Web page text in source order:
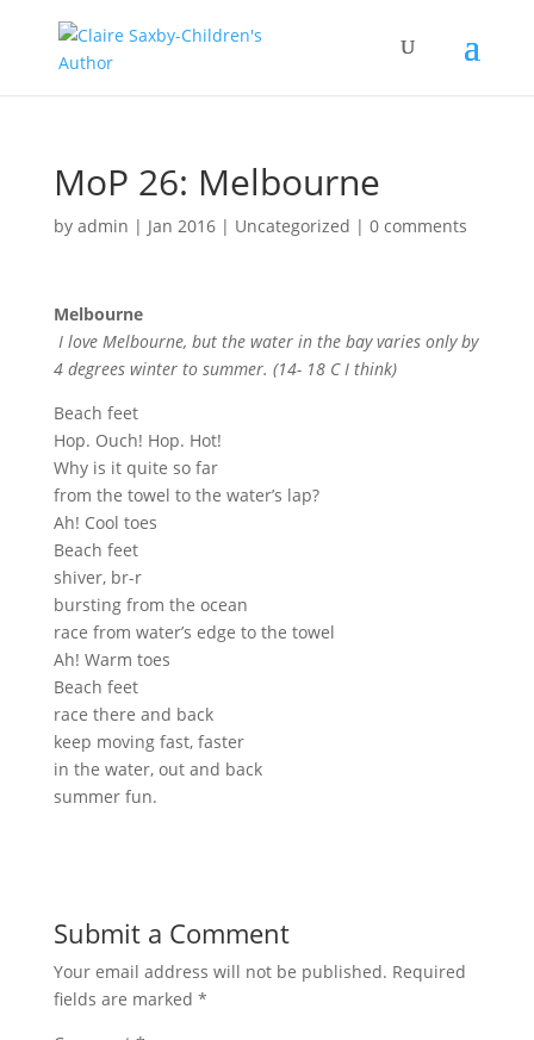
MoP 26: Melbourne
by admin | Jan 2016| Uncategorized | 0 comments
Melbourne
I love Melbourne, but the water in the bay varies only by
4 degrees winter to summer. (14- 18 C I think)
Beach feet
Hop. Ouch! Hop. Hot!
Why is it quite so far
from the towel to the water’s lap?
Ah! Cool toes
Beach feet
shiver, br-r
bursting from the ocean
race from water’s edge to the towel
Ah! Warm toes
Beach feet
race there and back
keep moving fast, faster
in the water, out and back
summer fun.
Submit a Comment
Your email address will not be published. Required
fields are marked *